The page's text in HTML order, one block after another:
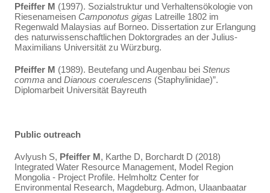
Pfeiffer M (1997). Sozialstruktur und Verhaltensökologie von
Riesenameisen Camponotus gigas Latreille 1802 im
Regenwald Malaysias auf Borneo. Dissertation zur Erlangung
des naturwissenschaftlichen Doktorgrades an der Julius-
Maximilians Universität zu Würzburg.
Pfeiffer M (1989). Beutefang und Augenbau bei Stenus
comma and Dianous coerulescens (Staphylinidae)”.
Diplomarbeit Universität Bayreuth
Public outreach
Avlyush S, Pfeiffer M, Karthe D, Borchardt D (2018)
Integrated Water Resource Management, Model Region
Mongolia - Project Profile. Helmholtz Center for
Environmental Research, Magdeburg. Admon, Ulaanbaatar